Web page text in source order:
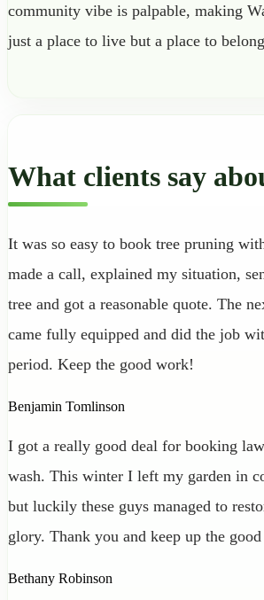
community vibe is palpable, making
just a place to live but a place to
What clients say
It was so easy to book tree pruning
made a call, explained my situation,
tree and got a reasonable quote. The
came fully equipped and did the job
period. Keep the good work!
Benjamin Tomlinson
I got a really good deal for booking
wash. This winter I left my garden in
but luckily these guys managed to
glory. Thank you and keep up the
Bethany Robinson